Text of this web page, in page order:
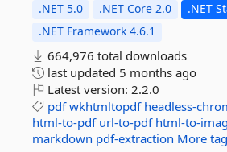
.NET 5.0 .NET Core 2.0
.NET
.NET Framework 4.6.1
664,976 total downloads
last updated 5 months ago
Latest version: 2.2.0
pdf wkhtmltopdf headless-
html-to-pdf url-to-pdf html-to-
markdown pdf-extraction More